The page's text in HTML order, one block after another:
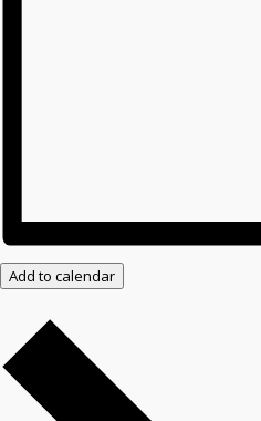
Add to calendar